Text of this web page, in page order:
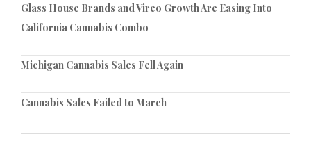
Glass House Brands and Vireo Growth Are Easing Into
California Cannabis Combo
Michigan Cannabis Sales Fell Again
Cannabis Sales Failed to March